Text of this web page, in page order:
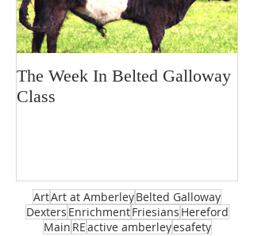
The Week In Belted Galloway
Class
ArtArt at AmberleyBelted Galloway
Dexters EnrichmentFriesians Hereford
Main REactive amberleyesafety